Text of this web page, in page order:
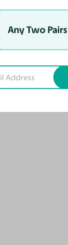
and better
Any Two